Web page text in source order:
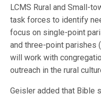
LCMS Rural and Small-
task forces to identify
focus on single-point
and three-point parishes
will work with
outreach in the rural
Geisler added that Bible